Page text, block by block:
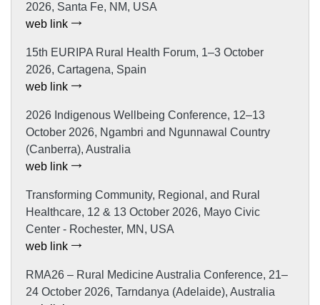
2026, Santa Fe, NM, USA
web link
15th EURIPA Rural Health Forum, 1–3 October
2026, Cartagena, Spain
web link
2026 Indigenous Wellbeing Conference, 12–13
October 2026, Ngambri and Ngunnawal Country
(Canberra), Australia
web link
Transforming Community, Regional, and Rural
Healthcare, 12 & 13 October 2026, Mayo Civic
Center - Rochester, MN, USA
web link
RMA26 – Rural Medicine Australia Conference, 21–
24 October 2026, Tarndanya (Adelaide), Australia